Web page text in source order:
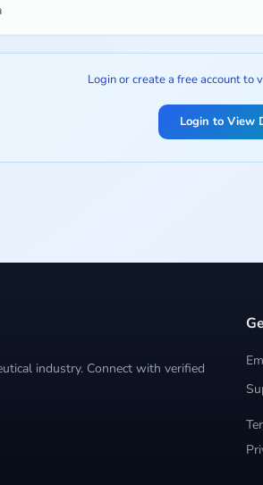
Login or create a free account
Login to View
industry. Connect with verified